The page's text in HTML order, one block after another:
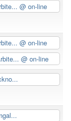
@ on-line
@ on-line
@ on-line